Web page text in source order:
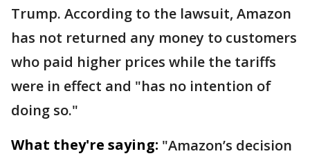
Trump. According to the lawsuit, Amazon
has not returned any money to customers
who paid higher prices while the tariffs
were in effect and "has no intention of
doing so."
What they're saying: "Amazon’s decision